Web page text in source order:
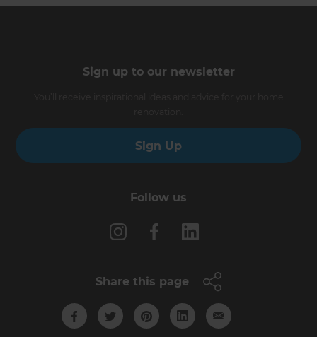
Sign up to our newsletter
Sign Up
Follow us
Share this page